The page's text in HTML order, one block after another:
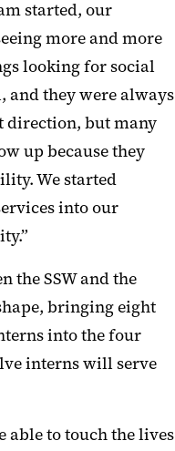
started, our
more and more
looking for social
and they were always
direction, but many
up because they
We started
into our
the SSW and the
bringing eight
into the four
interns will serve
able to touch the lives